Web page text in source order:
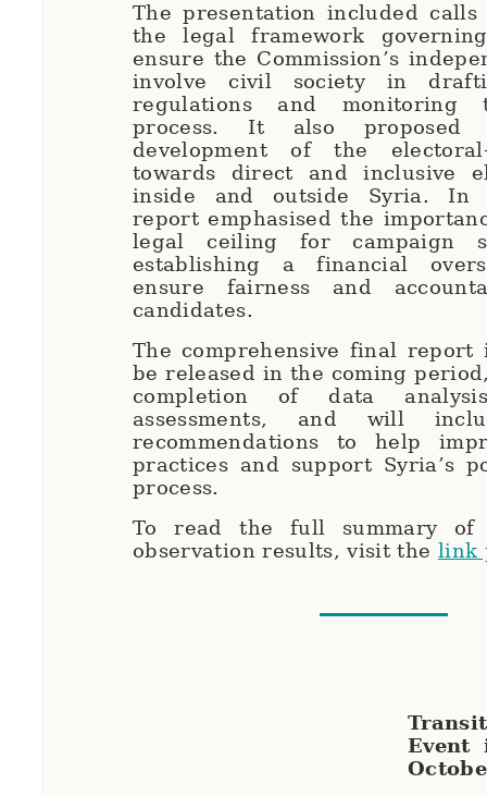
The presentation included
the legal framework
ensure the Commission’s
involve civil society in
regulations and monitoring
process. It also proposed
development of the
towards direct and inclusive
inside and outside Syria. In
report emphasised the
legal ceiling for campaign
establishing a financial
ensure fairness and
candidates.
The comprehensive final report
be released in the coming
completion of data
assessments, and will
recommendations to help
practices and support Syria’s
process.
To read the full summary of
observation results, visit the link
Event